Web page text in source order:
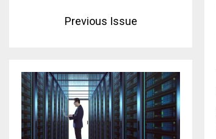
Previous Issue